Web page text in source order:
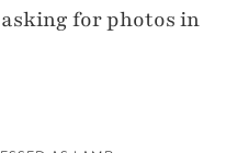
for photos in